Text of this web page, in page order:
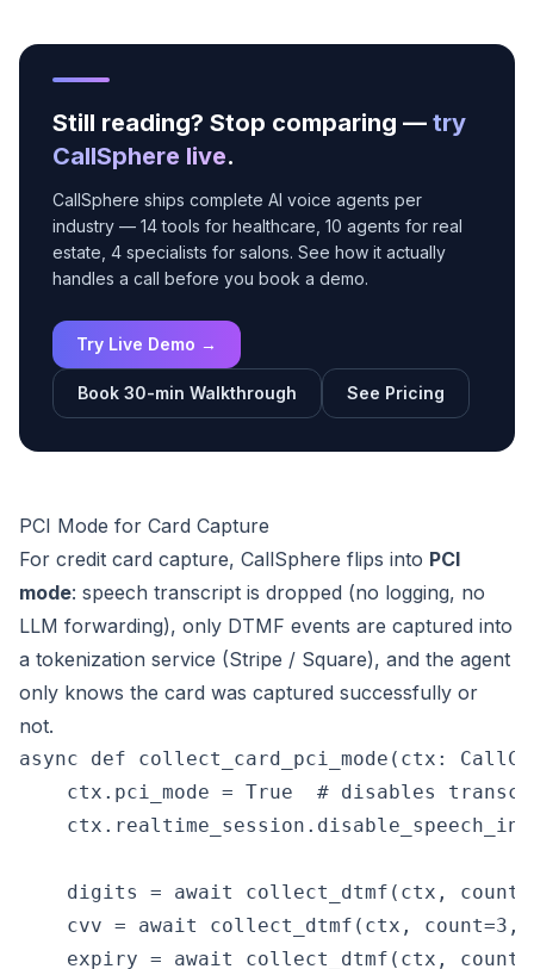
Still reading? Stop comparing — try
CallSphere live.
CallSphere ships complete AI voice agents per
industry — 14 tools for healthcare, 10 agents for real
estate, 4 specialists for salons. See how it actually
handles a call before you book a demo.
Try Live Demo →
Book 30-min Walkthrough See Pricing
PCI Mode for Card Capture
For credit card capture, CallSphere flips into PCI
mode: speech transcript is dropped (no logging, no
LLM forwarding), only DTMF events are captured into
a tokenization service (Stripe / Square), and the agent
only knows the card was captured successfully or
not.
async def collect_card_pci_mode(ctx:
ctx.pci_mode = True  # disables
digits = await collect_dtmf(ctx,
cvv = await collect_dtmf(ctx, count=3,
expiry = await collect_dtmf(ctx,